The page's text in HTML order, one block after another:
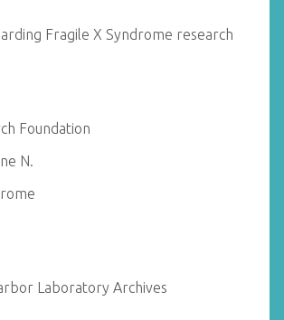
Fragile X Syndrome research
Foundation
N.
Laboratory Archives